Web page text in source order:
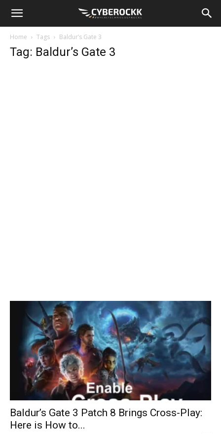
Home Tags Baldur’s Gate 3
Tag: Baldur’s Gate 3
Baldur’s Gate 3 Patch 8 Brings Cross-Play:
Here is How to...